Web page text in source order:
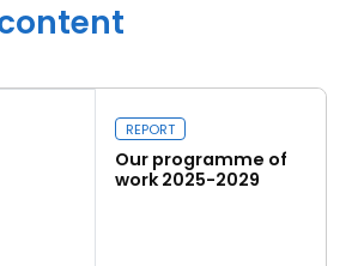
REPORT
Our programme of
work 2025-2029